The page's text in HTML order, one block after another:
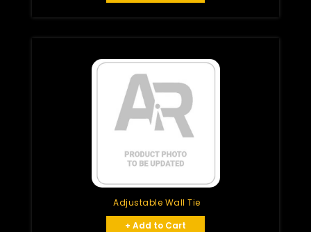
Adjustable Wall Tie
+ Add to Cart